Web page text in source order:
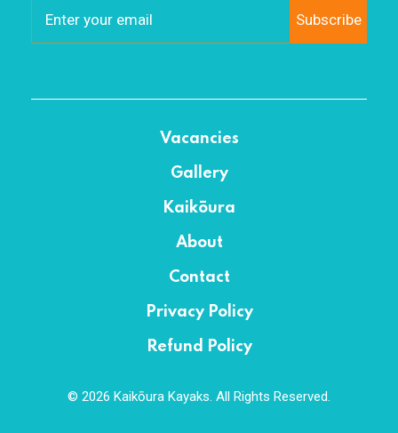
Subscribe
Vacancies
Gallery
Kaikōura
About
Contact
Privacy Policy
Refund Policy
© 2026 Kaikōura Kayaks. All Rights Reserved.